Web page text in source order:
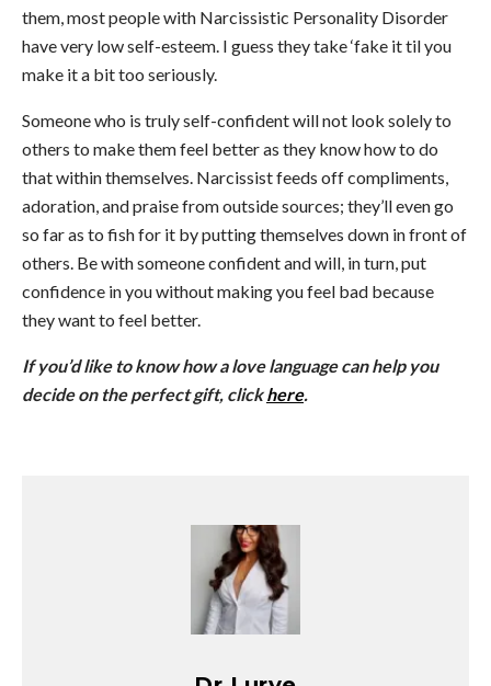
them, most people with Narcissistic Personality Disorder
have very low self-esteem. I guess they take ‘fake it til you
make it a bit too seriously.
Someone who is truly self-confident will not look solely to
others to make them feel better as they know how to do
that within themselves. Narcissist feeds off compliments,
adoration, and praise from outside sources; they’ll even go
so far as to fish for it by putting themselves down in front of
others. Be with someone confident and will, in turn, put
confidence in you without making you feel bad because
they want to feel better.
If you’d like to know how a love language can help you
decide on the perfect gift, clickhere.